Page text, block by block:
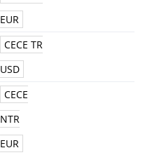
EUR
CECE TR
USD
CECE
NTR
EUR